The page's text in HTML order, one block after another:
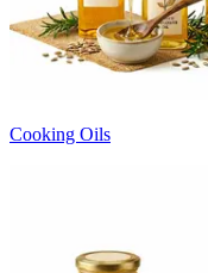
Cooking Oils